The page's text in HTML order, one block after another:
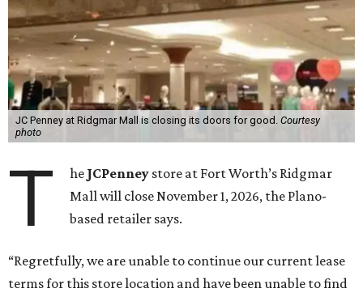
JC Penney at Ridgmar Mall is closing its doors for good. Courtesy
photo
T he JCPenney store at Fort Worth’s Ridgmar
Mall will close November 1, 2026, the Plano-
based retailer says.
“Regretfully, we are unable to continue our current lease
terms for this store location and have been unable to find